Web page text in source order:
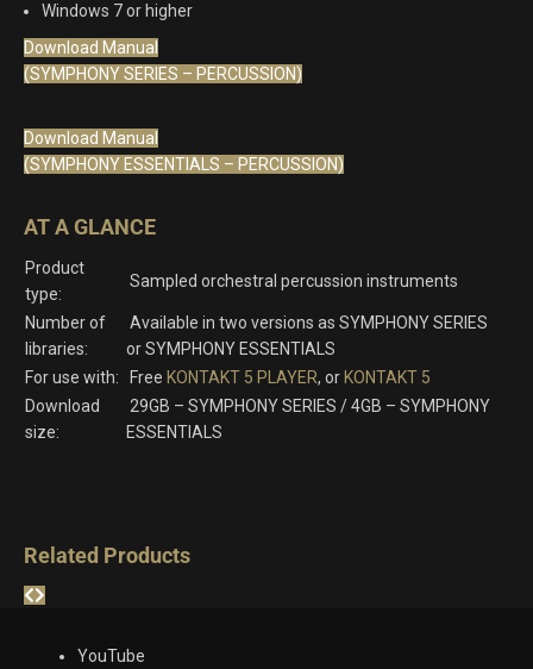
Windows 7 or higher
Download Manual
(SYMPHONY SERIES – PERCUSSION)
Download Manual
(SYMPHONY ESSENTIALS – PERCUSSION)
AT A GLANCE
Product
type:
Sampled orchestral percussion instruments
Number of
libraries:
Available in two versions as SYMPHONY SERIES
or SYMPHONY ESSENTIALS
For use with:
Free KONTAKT 5 PLAYER, or KONTAKT 5
Download
size:
29GB – SYMPHONY SERIES / 4GB – SYMPHONY
ESSENTIALS
Related Products
YouTube